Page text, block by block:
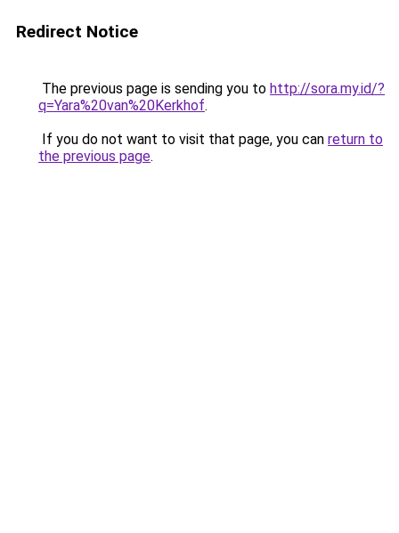
Redirect Notice
The previous page is sending you to http://sora.my.id/?
q=Yara%20van%20Kerkhof.
If you do not want to visit that page, you can return to
the previous page.